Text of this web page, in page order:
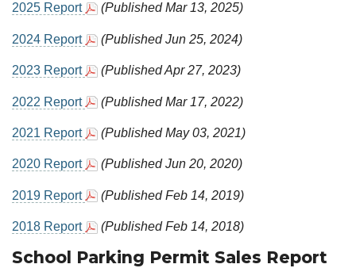
2025 Report (Published Mar 13, 2025)
2024 Report (Published Jun 25, 2024)
2023 Report (Published Apr 27, 2023)
2022 Report (Published Mar 17, 2022)
2021 Report (Published May 03, 2021)
2020 Report (Published Jun 20, 2020)
2019 Report (Published Feb 14, 2019)
2018 Report (Published Feb 14, 2018)
School Parking Permit Sales Report